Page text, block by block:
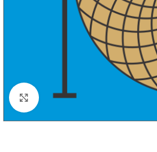
Click to enlarge